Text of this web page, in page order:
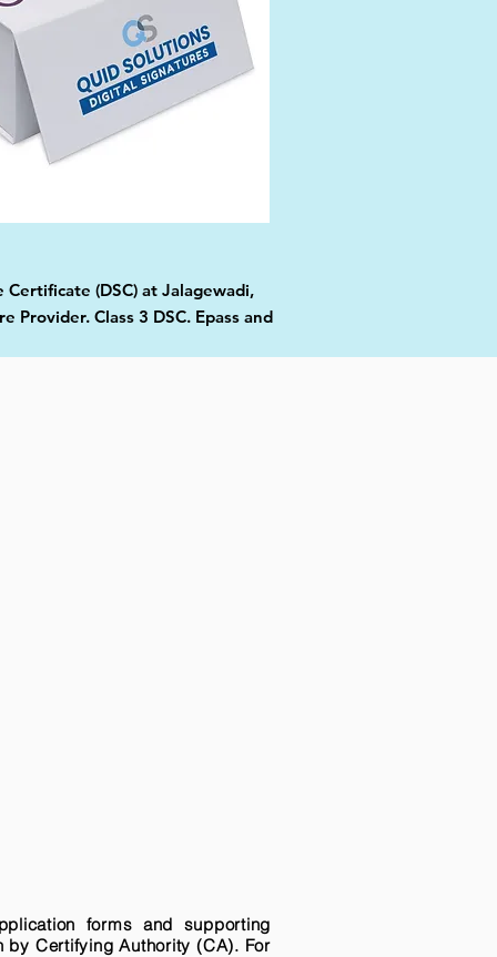
(DSC) at Jalagewadi,
Class 3 DSC. Epass and
forms and supporting
Certifying Authority (CA). For